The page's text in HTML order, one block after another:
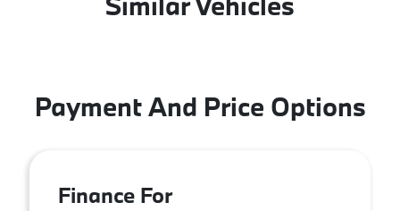
Payment And Price Options
Finance For